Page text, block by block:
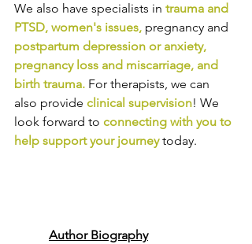
We also have specialists in trauma and
PTSD, women's issues, pregnancy and
postpartum depression or anxiety,
pregnancy loss and miscarriage, and
birth trauma. For therapists, we can
also provide clinical supervision! We
look forward to connecting with you to
help support your journey today.
Author Biography